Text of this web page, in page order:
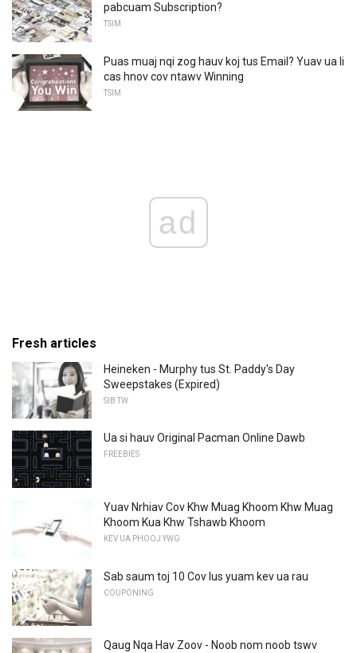
pabcuam Subscription?
TSIM
Puas muaj nqi zog hauv koj tus Email? Yuav ua li
cas hnov ​​cov ntawv Winning
TSIM
ad
Fresh articles
Heineken - Murphy tus St. Paddy's Day
Sweepstakes (Expired)
SIB TW
Ua si hauv Original Pacman Online Dawb
FREEBIES
Yuav Nrhiav Cov Khw Muag Khoom Khw Muag
Khoom Kua Khw Tshawb Khoom
KEV UA PHOOJ YWG
Sab saum toj 10 Cov lus yuam kev ua rau
COUPONING
Qaug Nqa Hav Zoov - Noob nom noob tswv